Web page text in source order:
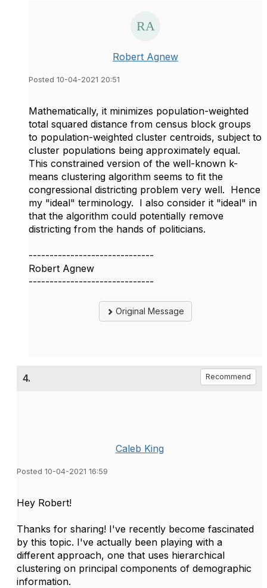
Robert Agnew
Posted 10-04-2021 20:51
Mathematically, it minimizes population-weighted
total squared distance from census block groups
to population-weighted cluster centroids, subject to
cluster populations being approximately equal.
This constrained version of the well-known k-
means clustering algorithm seems to fit the
congressional districting problem very well. Hence
my "ideal" terminology. I also consider it "ideal" in
that the algorithm could potentially remove
districting from the hands of politicians.
------------------------------
Robert Agnew
------------------------------
Original Message
4. Recommend
Caleb King
Posted 10-04-2021 16:59
Hey Robert!
Thanks for sharing! I've recently become fascinated
by this topic. I've actually been playing with a
different approach, one that uses hierarchical
clustering on principal components of demographic
information.